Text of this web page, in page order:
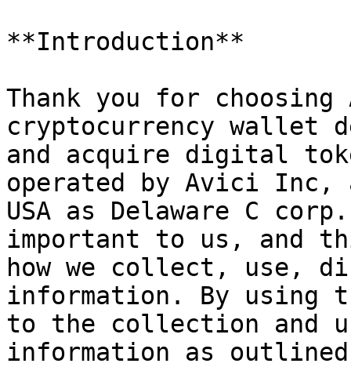
**Introduction**
Thank you for
cryptocurrency wallet
and acquire digital
operated by Avici Inc,
USA as Delaware C
important to us, and
how we collect, use,
information. By using
to the collection and
information as